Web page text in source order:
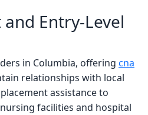
Entry-Level
in Columbia, offering cna
relationships with local
assistance to
facilities and hospital